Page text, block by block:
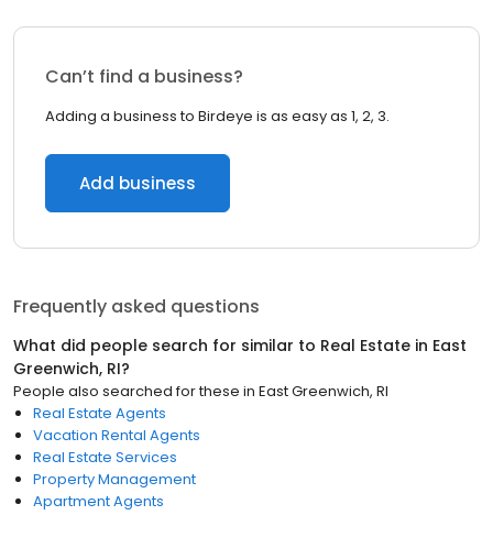
Can’t find a business?
Adding a business to Birdeye is as easy as 1, 2, 3.
Add business
Frequently asked questions
What did people search for similar to Real Estate in East
Greenwich, RI?
People also searched for these in East Greenwich, RI
Real Estate Agents
Vacation Rental Agents
Real Estate Services
Property Management
Apartment Agents